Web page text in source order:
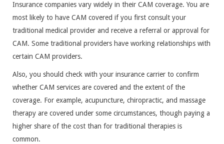
Insurance companies vary widely in their CAM coverage. You are
most likely to have CAM covered if you first consult your
traditional medical provider and receive a referral or approval for
CAM. Some traditional providers have working relationships with
certain CAM providers.
Also, you should check with your insurance carrier to confirm
whether CAM services are covered and the extent of the
coverage. For example, acupuncture, chiropractic, and massage
therapy are covered under some circumstances, though paying a
higher share of the cost than for traditional therapies is
common.